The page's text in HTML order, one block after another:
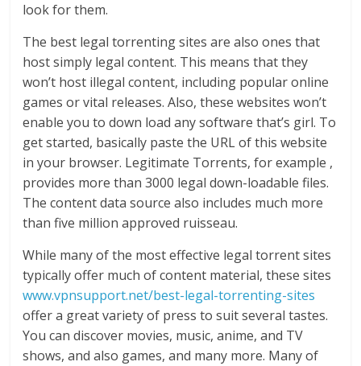
look for them.
The best legal torrenting sites are also ones that
host simply legal content. This means that they
won’t host illegal content, including popular online
games or vital releases. Also, these websites won’t
enable you to down load any software that’s girl. To
get started, basically paste the URL of this website
in your browser. Legitimate Torrents, for example ,
provides more than 3000 legal down-loadable files.
The content data source also includes much more
than five million approved ruisseau.
While many of the most effective legal torrent sites
typically offer much of content material, these sites
www.vpnsupport.net/best-legal-torrenting-sites
offer a great variety of press to suit several tastes.
You can discover movies, music, anime, and TV
shows, and also games, and many more. Many of